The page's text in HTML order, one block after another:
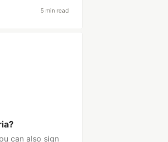
5 min read
can also sign